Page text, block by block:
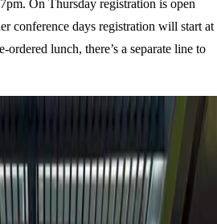
On Thursday registration is open
conference days registration will start at
lunch, there’s a separate line to